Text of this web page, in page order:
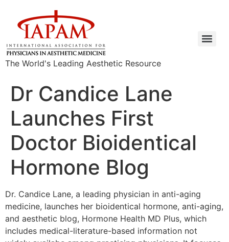
The World's Leading Aesthetic Resource
Dr Candice Lane
Launches First
Doctor Bioidentical
Hormone Blog
Dr. Candice Lane, a leading physician in anti-aging
medicine, launches her bioidentical hormone, anti-aging,
and aesthetic blog, Hormone Health MD Plus, which
includes medical-literature-based information not